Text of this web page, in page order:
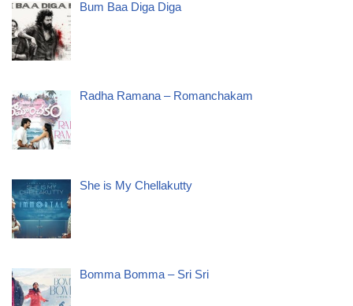
Bum Baa Diga Diga
Radha Ramana – Romanchakam
She is My Chellakutty
Bomma Bomma – Sri Sri